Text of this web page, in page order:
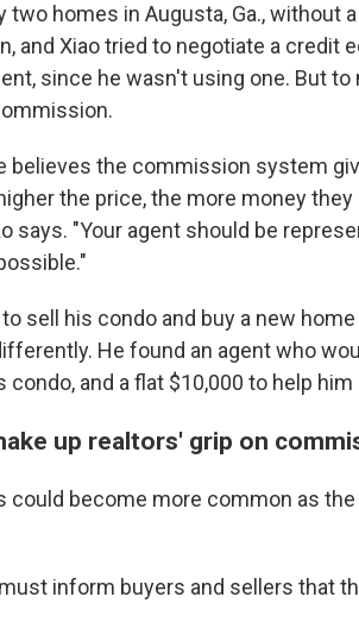
two homes in Augusta, Ga., without
and Xiao tried to negotiate a credit
since he wasn't using one. But
believes the commission system
the price, the more money
says. "Your agent should be
sell his condo and buy a new
He found an agent who
and a flat $10,000 to help him
up realtors' grip on
could become more common as
inform buyers and sellers that